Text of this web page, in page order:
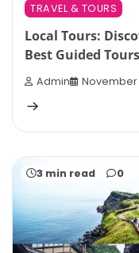
TRAVEL & TOURS
Local Tours:
Best Guided Tours
Admin November
3 min read 0